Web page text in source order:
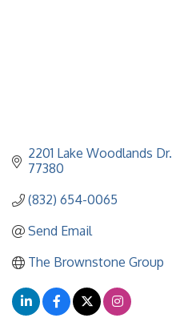
2201 Lake Woodlands Dr.
77380
(832) 654-0065
Send Email
The Brownstone Group